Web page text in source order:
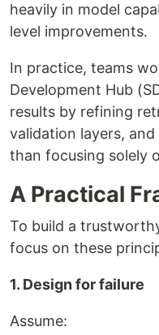
heavily in model
level improvements.
In practice, teams
Development Hub
results by refining
validation layers,
than focusing solely
A Practical
To build a
focus on these
1. Design for failure
Assume: